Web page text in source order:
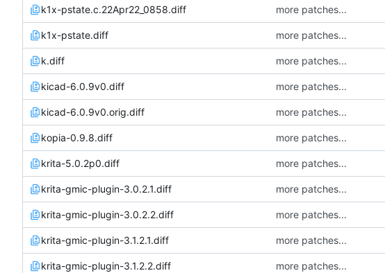
k1x-pstate.c.22Apr22_0858.diff more patches...
k1x-pstate.diff more patches...
k.diff more patches...
kicad-6.0.9v0.diff more patches...
kicad-6.0.9v0.orig.diff more patches...
kopia-0.9.8.diff more patches...
krita-5.0.2p0.diff more patches...
krita-gmic-plugin-3.0.2.1.diff more patches...
krita-gmic-plugin-3.0.2.2.diff more patches...
krita-gmic-plugin-3.1.2.1.diff more patches...
krita-gmic-plugin-3.1.2.2.diff more patches...